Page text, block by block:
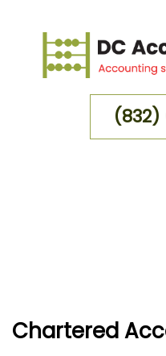
(832)
Chartered